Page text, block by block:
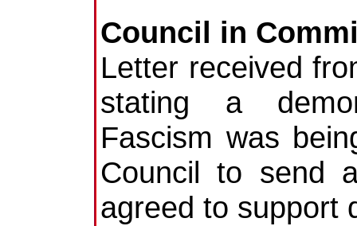
Council in
Letter received
stating a
Fascism was
Council to send
agreed to support